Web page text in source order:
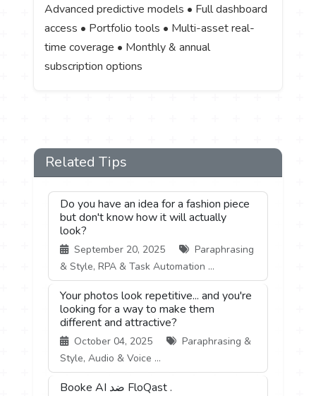
Advanced predictive models • Full dashboard
access • Portfolio tools • Multi-asset real-
time coverage • Monthly & annual
subscription options
Related Tips
Do you have an idea for a fashion piece
but don't know how it will actually
look?
September 20, 2025
Paraphrasing
& Style, RPA & Task Automation ...
Your photos look repetitive... and you're
looking for a way to make them
different and attractive?
October 04, 2025
Paraphrasing &
Style, Audio & Voice ...
Booke AI ضد FloQast .